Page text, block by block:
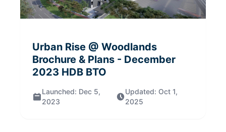
Urban Rise @ Woodlands
Brochure & Plans - December
2023 HDB BTO
Launched: Dec 5,
2023
Updated: Oct 1,
2025